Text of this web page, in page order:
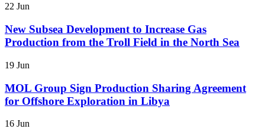
22 Jun
New Subsea Development to Increase Gas
Production from the Troll Field in the North Sea
19 Jun
MOL Group Sign Production Sharing Agreement
for Offshore Exploration in Libya
16 Jun